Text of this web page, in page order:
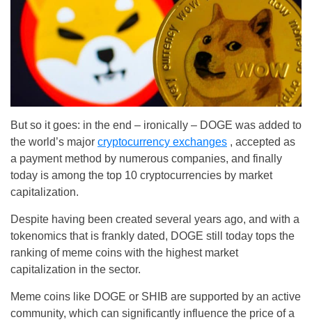
But so it goes: in the end – ironically – DOGE was added to
the world’s major cryptocurrency exchanges , accepted as
a payment method by numerous companies, and finally
today is among the top 10 cryptocurrencies by market
capitalization.
Despite having been created several years ago, and with a
tokenomics that is frankly dated, DOGE still today tops the
ranking of meme coins with the highest market
capitalization in the sector.
Meme coins like DOGE or SHIB are supported by an active
community, which can significantly influence the price of a